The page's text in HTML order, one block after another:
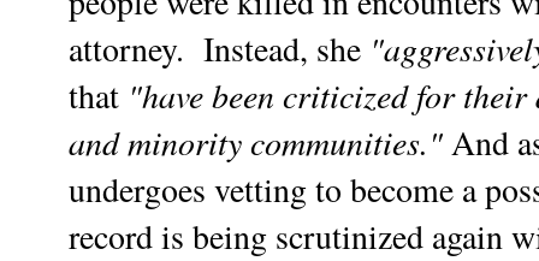
attorney. Instead, she
that "have been criticized for
and minority communities."And
undergoes vetting to become a
record is being scrutinized again